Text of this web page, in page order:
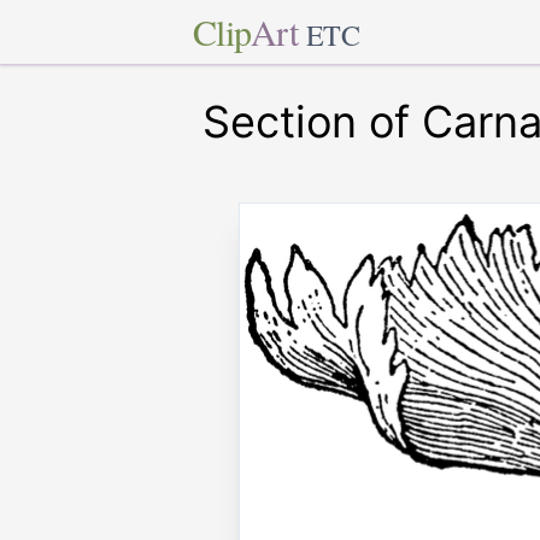
ClipArt ETC
Section of